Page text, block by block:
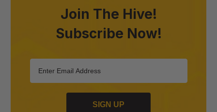
Join The Hive!
Subscribe Now!
SIGN UP